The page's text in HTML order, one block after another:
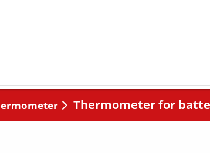
Thermometer for